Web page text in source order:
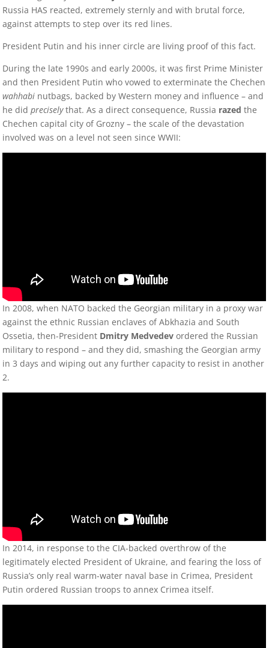
Russia HAS reacted, extremely sternly and with brutal force,
against attempts to step over its red lines.
President Putin and his inner circle are living proof of this fact.
During the late 1990s and early 2000s, it was first Prime Minister
and then President Putin who vowed to exterminate the Chechen
wahhabi nutbags, backed by Western money and influence – and
he didpreciselythat. As a direct consequence, Russia razed the
Chechen capital city of Grozny – the scale of the devastation
involved was on a level not seen since WWII:
In 2008, when NATO backed the Georgian military in a proxy war
against the ethnic Russian enclaves of Abkhazia and South
Ossetia, then-President Dmitry Medvedev ordered the Russian
military to respond – and they did, smashing the Georgian army
in 3 days and wiping out any further capacity to resist in another
2.
In 2014, in response to the CIA-backed overthrow of the
legitimately elected President of Ukraine, and fearing the loss of
Russia’s only real warm-water naval base in Crimea, President
Putin ordered Russian troops to annex Crimea itself.